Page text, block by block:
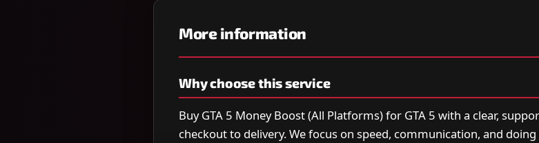
More information
Why choose this service
Buy GTA 5 Money Boost (All Platforms) for GTA 5 with a clear,
checkout to delivery. We focus on speed, communication, and